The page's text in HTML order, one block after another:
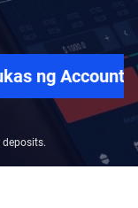
deposits.